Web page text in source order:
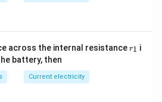
across the internal resistancer
r1 i
battery, then
Current electricity